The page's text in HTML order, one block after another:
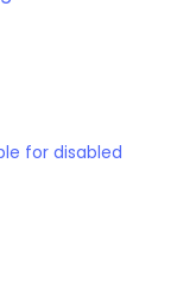
for disabled